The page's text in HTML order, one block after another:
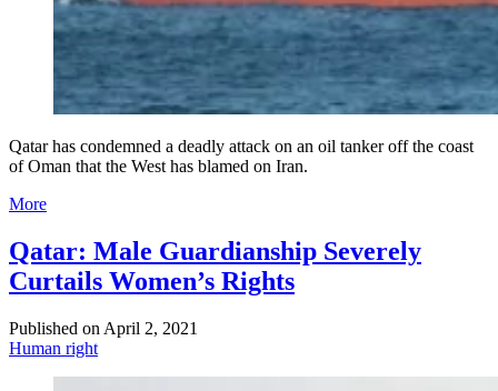
Qatar has condemned a deadly attack on an oil tanker off the coast
of Oman that the West has blamed on Iran.
More
Qatar: Male Guardianship Severely
Curtails Women’s Rights
Published on April 2, 2021
Human right